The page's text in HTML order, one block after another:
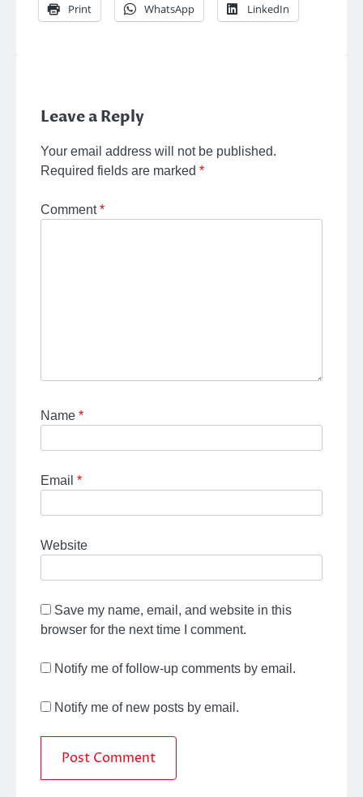
Print WhatsApp LinkedIn
Leave a Reply
Your email address will not be published.
Required fields are marked *
Comment*
Name *
Email *
Website
Save my name, email, and website in this
browser for the next time I comment.
Notify me of follow-up comments by email.
Notify me of new posts by email.